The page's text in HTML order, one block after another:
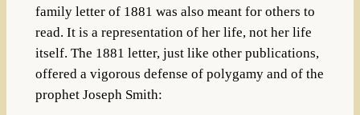
family letter of 1881 was also meant for others to
read. It is a representation of her life, not her life
itself. The 1881 letter, just like other publications,
offered a vigorous defense of polygamy and of the
prophet Joseph Smith: